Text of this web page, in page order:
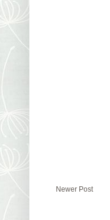
Newer Post